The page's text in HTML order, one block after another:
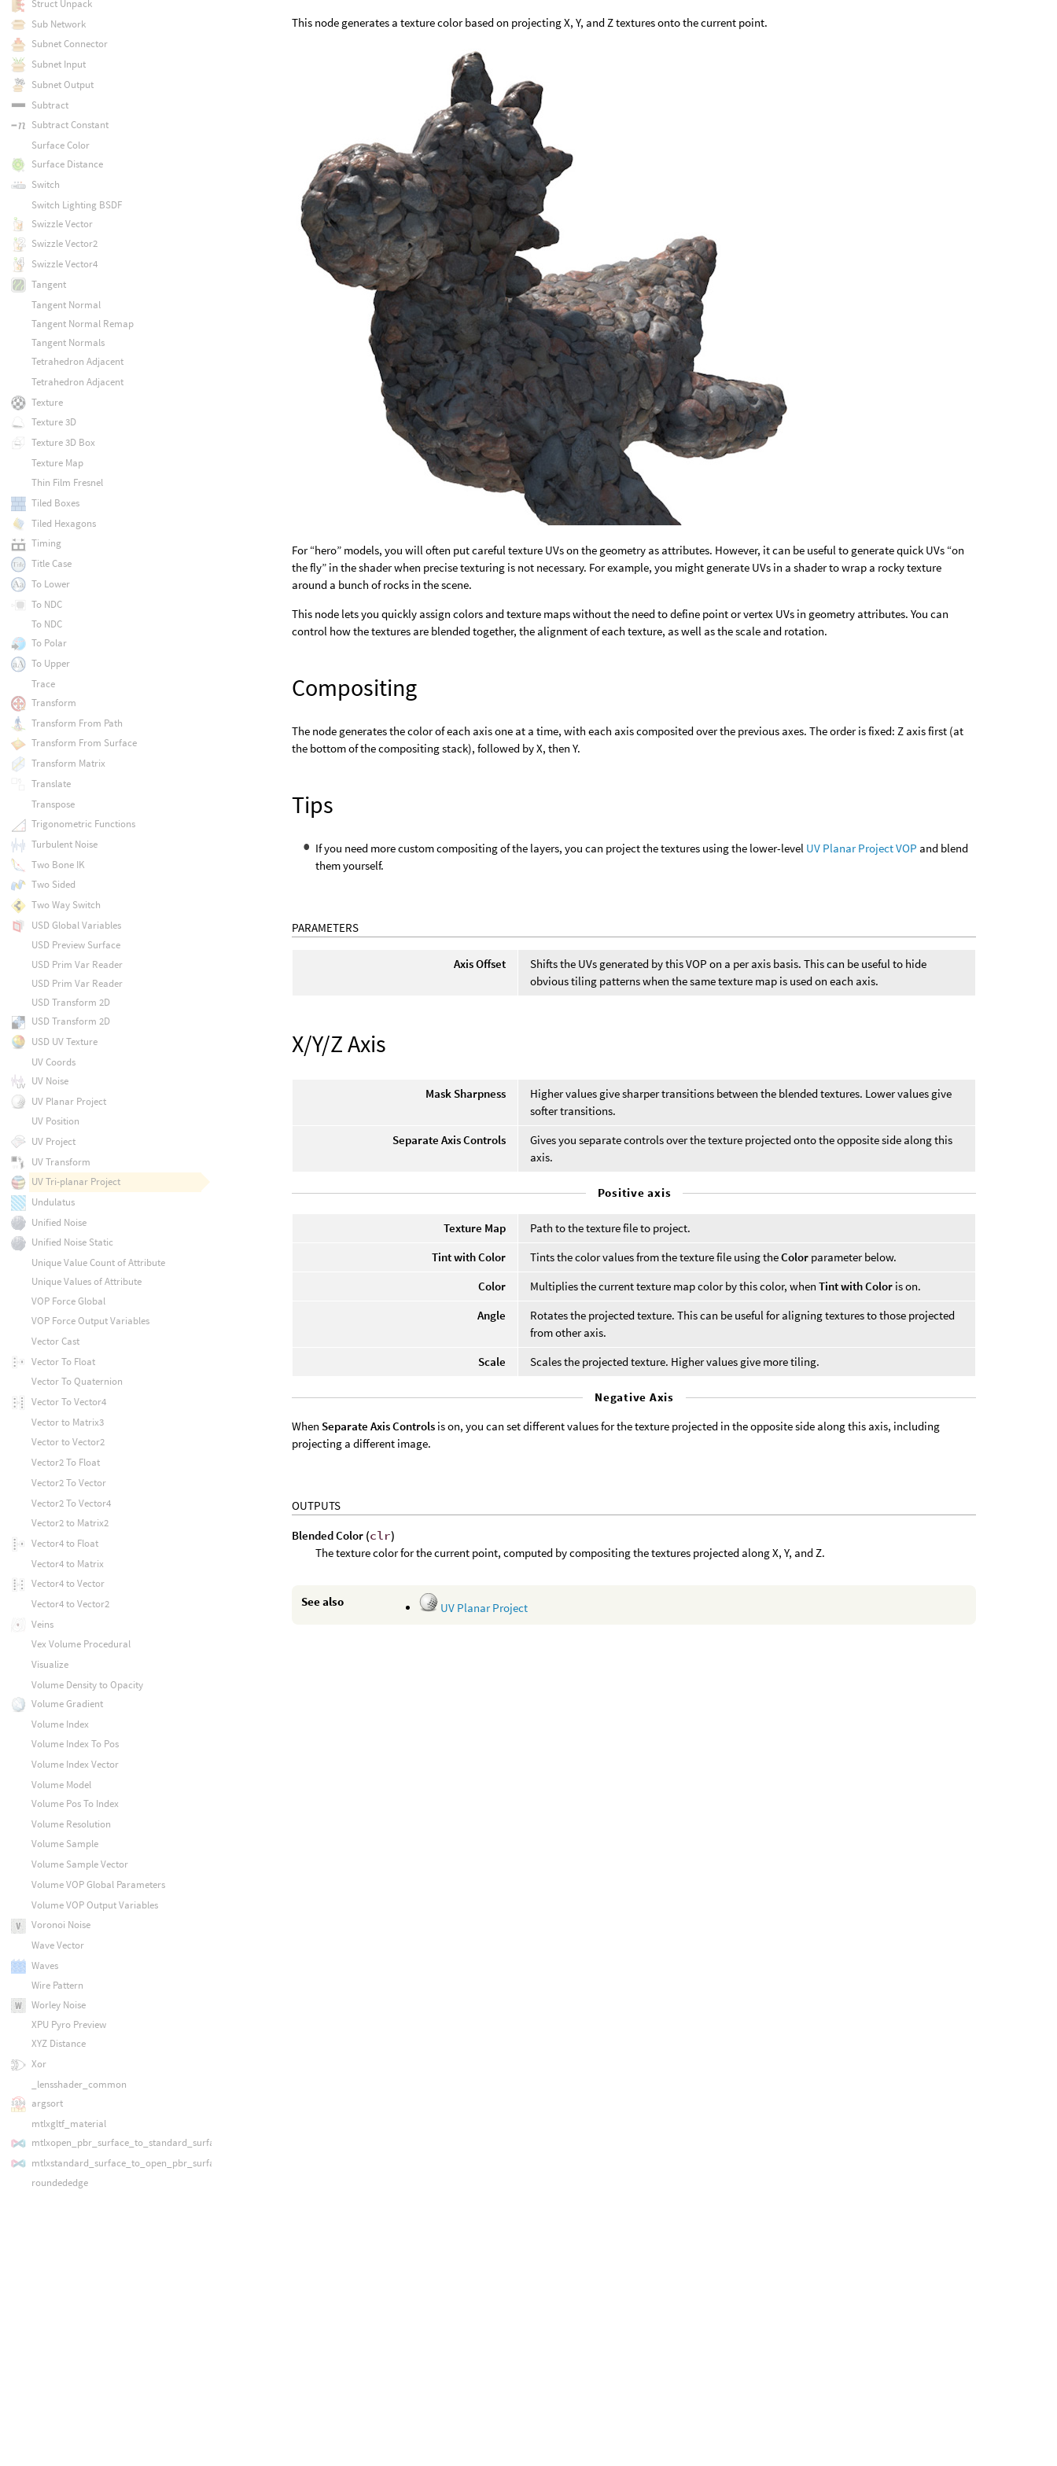
This node generates a texture color based on projecting X, Y, and Z textures onto the current point.
For “hero” models, you will often put careful texture UVs on the geometry as attributes. However, it can be useful to generate quick UVs “on
the fly” in the shader when precise texturing is not necessary. For example, you might generate UVs in a shader to wrap a rocky texture
around a bunch of rocks in the scene.
This node lets you quickly assign colors and texture maps without the need to define point or vertex UVs in geometry attributes. You can
control how the textures are blended together, the alignment of each texture, as well as the scale and rotation.
Compositing
The node generates the color of each axis one at a time, with each axis composited over the previous axes. The order is fixed: Z axis first (at
the bottom of the compositing stack), followed by X, then Y.
Tips
If you need more custom compositing of the layers, you can project the textures using the lower-level UV Planar Project VOP and blend
them yourself.
PARAMETERS
Axis Offset
Shifts the UVs generated by this VOP on a per axis basis. This can be useful to hide
obvious tiling patterns when the same texture map is used on each axis.
X/Y/Z Axis
Mask Sharpness
Higher values give sharper transitions between the blended textures. Lower values give
softer transitions.
Separate Axis Controls
Gives you separate controls over the texture projected onto the opposite side along this
axis.
Positive axis
Texture Map
Path to the texture file to project.
Tint with Color
Tints the color values from the texture file using theColor parameter below.
Color
Multiplies the current texture map color by this color, whenTint with Color is on.
Angle
Rotates the projected texture. This can be useful for aligning textures to those projected
from other axis.
Scale
Scales the projected texture. Higher values give more tiling.
Negative Axis
When Separate Axis Controls is on, you can set different values for the texture projected in the opposite side along this axis, including
projecting a different image.
OUTPUTS
Blended Color (clr)
The texture color for the current point, computed by compositing the textures projected along X, Y, and Z.
See also UV Planar Project
Struct Unpack
Sub Network
Subnet Connector
Subnet Input
Subnet Output
Subtract
Subtract Constant
Surface Color
Surface Distance
Switch
Switch Lighting BSDF
Swizzle Vector
Swizzle Vector2
Swizzle Vector4
Tangent
Tangent Normal
Tangent Normal Remap
Tangent Normals
Tetrahedron Adjacent
Tetrahedron Adjacent
Texture
Texture 3D
Texture 3D Box
Texture Map
Thin Film Fresnel
Tiled Boxes
Tiled Hexagons
Timing
Title Case
To Lower
To NDC
To NDC
To Polar
To Upper
Trace
Transform
Transform From Path
Transform From Surface
Transform Matrix
Translate
Transpose
Trigonometric Functions
Turbulent Noise
Two Bone IK
Two Sided
Two Way Switch
USD Global Variables
USD Preview Surface
USD Prim Var Reader
USD Prim Var Reader
USD Transform 2D
USD Transform 2D
USD UV Texture
UV Coords
UV Noise
UV Planar Project
UV Position
UV Project
UV Transform
UV Tri-planar Project
Undulatus
Unified Noise
Unified Noise Static
Unique Value Count of Attribute
Unique Values of Attribute
VOP Force Global
VOP Force Output Variables
Vector Cast
Vector To Float
Vector To Quaternion
Vector To Vector4
Vector to Matrix3
Vector to Vector2
Vector2 To Float
Vector2 To Vector
Vector2 To Vector4
Vector2 to Matrix2
Vector4 to Float
Vector4 to Matrix
Vector4 to Vector
Vector4 to Vector2
Veins
Vex Volume Procedural
Visualize
Volume Density to Opacity
Volume Gradient
Volume Index
Volume Index To Pos
Volume Index Vector
Volume Model
Volume Pos To Index
Volume Resolution
Volume Sample
Volume Sample Vector
Volume VOP Global Parameters
Volume VOP Output Variables
Voronoi Noise
Wave Vector
Waves
Wire Pattern
Worley Noise
XPU Pyro Preview
XYZ Distance
Xor
_lensshader_common
argsort
mtlxgltf_material
mtlxopen_pbr_surface_to_standard_surface
mtlxstandard_surface_to_open_pbr_surface
roundededge